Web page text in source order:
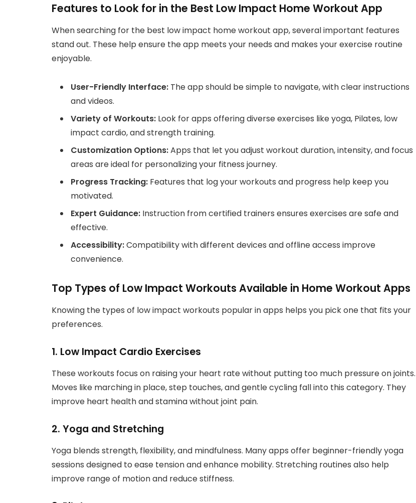
Features to Look for in the Best Low Impact Home Workout App
When searching for the best low impact home workout app, several important features
stand out. These help ensure the app meets your needs and makes your exercise routine
enjoyable.
User-Friendly Interface: The app should be simple to navigate, with clear instructions
and videos.
Variety of Workouts: Look for apps offering diverse exercises like yoga, Pilates, low
impact cardio, and strength training.
Customization Options:Apps that let you adjust workout duration, intensity, and focus
areas are ideal for personalizing your fitness journey.
Progress Tracking: Features that log your workouts and progress help keep you
motivated.
Expert Guidance: Instruction from certified trainers ensures exercises are safe and
effective.
Accessibility:Compatibility with different devices and offline access improve
convenience.
Top Types of Low Impact Workouts Available in Home Workout Apps
Knowing the types of low impact workouts popular in apps helps you pick one that fits your
preferences.
1. Low Impact Cardio Exercises
These workouts focus on raising your heart rate without putting too much pressure on joints.
Moves like marching in place, step touches, and gentle cycling fall into this category. They
improve heart health and stamina without joint pain.
2. Yoga and Stretching
Yoga blends strength, flexibility, and mindfulness. Many apps offer beginner-friendly yoga
sessions designed to ease tension and enhance mobility. Stretching routines also help
improve range of motion and reduce stiffness.